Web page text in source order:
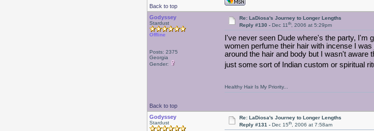
Back to top
Godyssey
Stardust
Offline
Posts: 2375
Georgia
Gender:
Re: LaDiosa's Journey to Longer Lengths
Reply #130 -Dec 11th, 2006 at 5:29pm
I've never seen Dude where's the party, I'm
women perfume their hair with incense I
around the hair and body but I wasn't
just some sort of Indian custom or spiritual
Back to top
Healthy Hair Is My Priority...
Godyssey
Stardust
Re: LaDiosa's Journey to Longer Lengths
Reply #131 -Dec 15th, 2006 at 7:58am